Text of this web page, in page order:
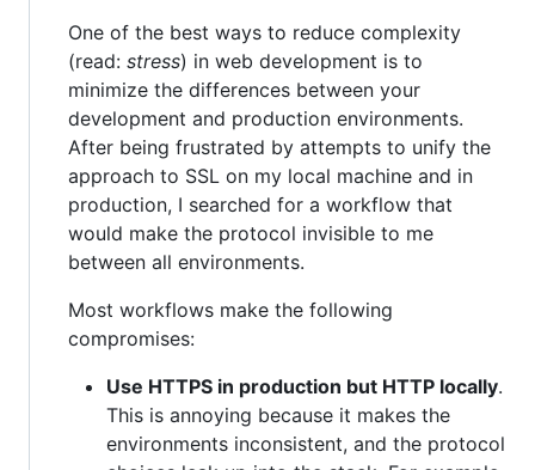
One of the best ways to reduce complexity
(read: stress) in web development is to
minimize the differences between your
development and production environments.
After being frustrated by attempts to unify the
approach to SSL on my local machine and in
production, I searched for a workflow that
would make the protocol invisible to me
between all environments.
Most workflows make the following
compromises:
Use HTTPS in production but HTTP locally.
This is annoying because it makes the
environments inconsistent, and the protocol